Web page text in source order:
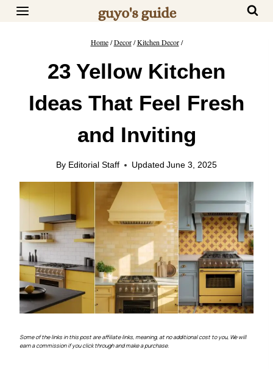
Skip
Home / Decor / Kitchen Decor /
23 Yellow Kitchen
Ideas That Feel Fresh
and Inviting
By Editorial Staff Updated June 3, 2025
Some of the links in this post are affiliate links, meaning, at no additional cost to you, We will
earn a commission if you click through and make a purchase.